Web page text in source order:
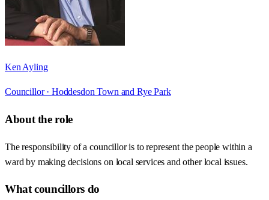
Ken Ayling
Councillor · Hoddesdon Town and Rye Park
About the role
The responsibility of a councillor is to represent the people within a
ward by making decisions on local services and other local issues.
What councillors do